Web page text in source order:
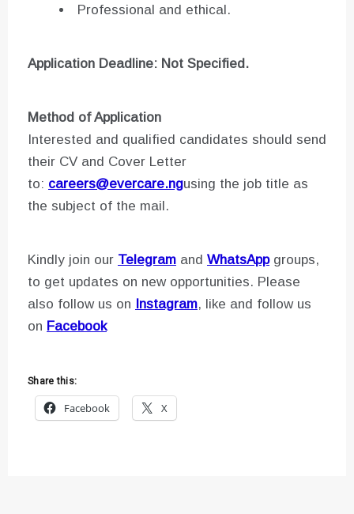
Professional and ethical.
Application Deadline: Not Specified.
Method of Application
Interested and qualified candidates should send
their CV and Cover Letter
to: careers@evercare.ngusing the job title as
the subject of the mail.
Kindly join our Telegram and WhatsAppgroups,
to get updates on new opportunities. Please
also follow us on
Instagram, like and follow us
on Facebook
Share this:
Facebook
X